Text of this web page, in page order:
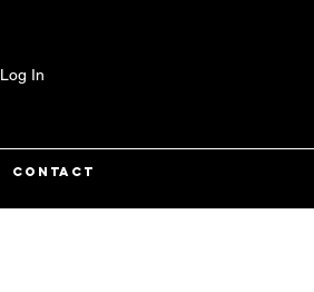
Log In
CONTACT